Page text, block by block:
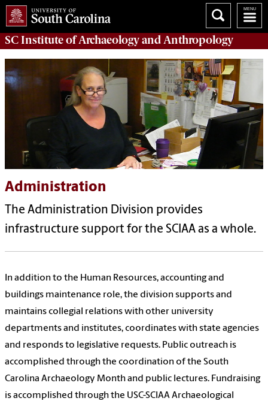
SC Institute of Archaeology and Anthropology
Administration
The Administration Division provides
infrastructure support for the SCIAA as a whole.
In addition to the Human Resources, accounting and
buildings maintenance role, the division supports and
maintains collegial relations with other university
departments and institutes, coordinates with state agencies
and responds to legislative requests. Public outreach is
accomplished through the coordination of the South
Carolina Archaeology Month and public lectures. Fundraising
is accomplished through the USC-SCIAA Archaeological